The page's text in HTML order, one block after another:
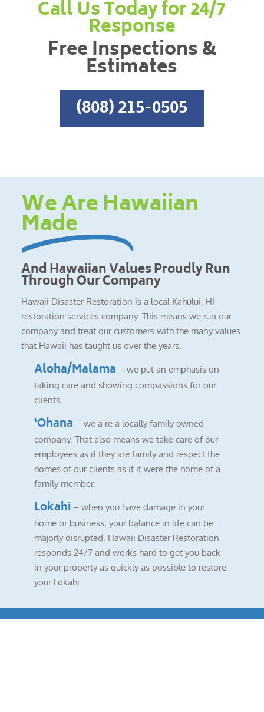
Call Us Today for 24/7
Response
Free Inspections &
Estimates
(808) 215-0505
We Are Hawaiian
Made
And Hawaiian Values Proudly Run
Through Our Company
Hawaii Disaster Restoration is a local Kahului, HI
restoration services company. This means we run our
company and treat our customers with the many values
that Hawaii has taught us over the years.
Aloha/Malama – we put an emphasis on
taking care and showing compassions for our
clients.
‘Ohana – we a re a locally family owned
company. That also means we take care of our
employees as if they are family and respect the
homes of our clients as if it were the home of a
family member.
Lokahi – when you have damage in your
home or business, your balance in life can be
majorly disrupted. Hawaii Disaster Restoration
responds 24/7 and works hard to get you back
in your property as quickly as possible to restore
your Lokahi.